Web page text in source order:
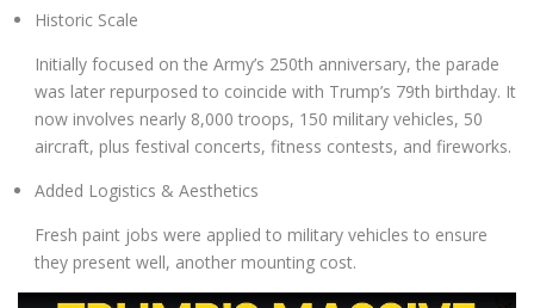
Historic Scale
Initially focused on the Army’s 250th anniversary, the parade
was later repurposed to coincide with Trump’s 79th birthday. It
now involves nearly 8,000 troops, 150 military vehicles, 50
aircraft, plus festival concerts, fitness contests, and fireworks.
Added Logistics & Aesthetics
Fresh paint jobs were applied to military vehicles to ensure
they present well, another mounting cost.